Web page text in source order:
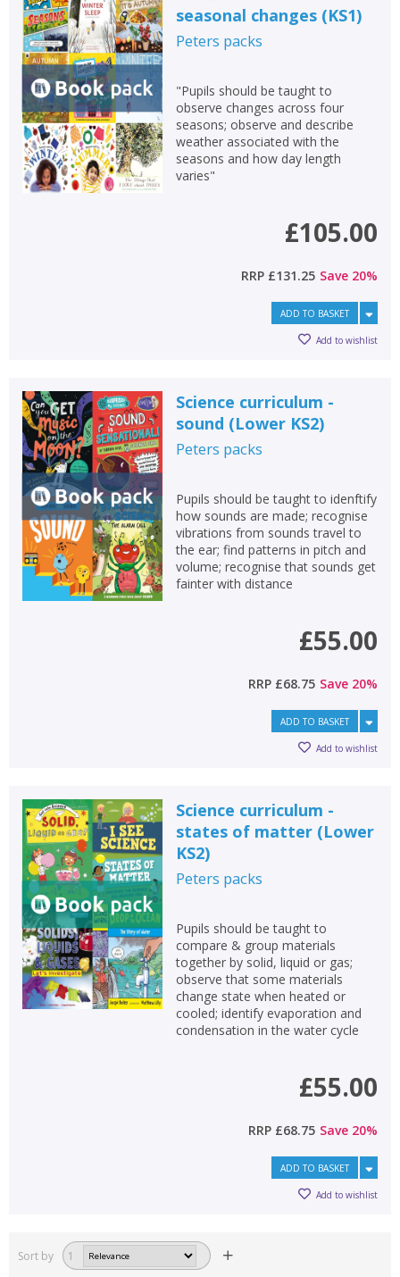
seasonal changes (KS1)
Peters packs
"Pupils should be taught to
observe changes across four
seasons; observe and describe
weather associated with the
seasons and how day length
varies"
£105.00
RRP £131.25 Save 20%
ADD TO BASKET
Add to wishlist
Science curriculum -
sound (Lower KS2)
Peters packs
Pupils should be taught to idenftify
how sounds are made; recognise
vibrations from sounds travel to
the ear; find patterns in pitch and
volume; recognise that sounds get
fainter with distance
£55.00
RRP £68.75 Save 20%
ADD TO BASKET
Add to wishlist
Science curriculum -
states of matter (Lower
KS2)
Peters packs
Pupils should be taught to
compare & group materials
together by solid, liquid or gas;
observe that some materials
change state when heated or
cooled; identify evaporation and
condensation in the water cycle
£55.00
RRP £68.75 Save 20%
ADD TO BASKET
Add to wishlist
Sort by 1